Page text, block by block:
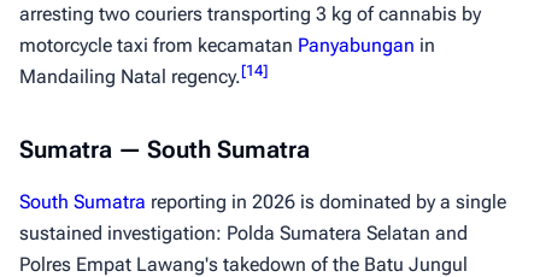
arresting two couriers transporting 3 kg of cannabis by
motorcycle taxi from kecamatan Panyabungan in
Mandailing Natal regency.[14]
Sumatra — South Sumatra
South Sumatra reporting in 2026 is dominated by a single
sustained investigation: Polda Sumatera Selatan and
Polres Empat Lawang's takedown of the Batu Jungul